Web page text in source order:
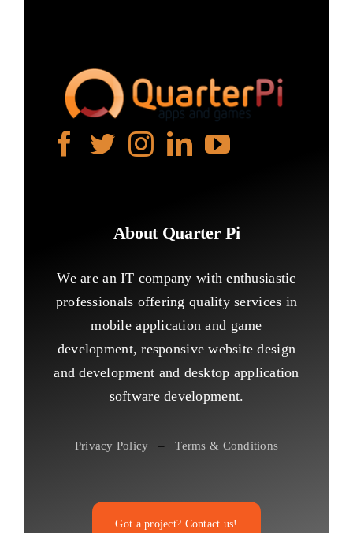
About Quarter Pi
We are an IT company with enthusiastic
professionals offering quality services in
mobile application and game
development, responsive website design
and development and desktop application
software development.
Privacy Policy –Terms & Conditions
Got a project? Contact us!